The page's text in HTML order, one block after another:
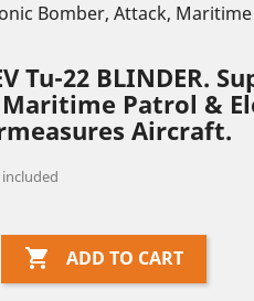
Bomber, Attack,
Tu-22 BLINDER.
Patrol &
Aircraft.
included
 ADD TO CART